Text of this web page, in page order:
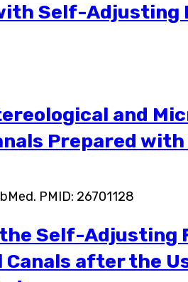
Self-Adjusting
and
Prepared
PMID: 26701128
Self-Adjusting
Canals after the